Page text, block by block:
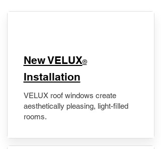
New VELUX®
Installation
VELUX roof windows create
aesthetically pleasing, light-filled
rooms.